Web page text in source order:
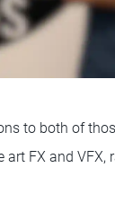
to both of
FX and